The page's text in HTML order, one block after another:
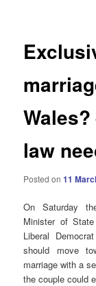
law
Posted on11
On Saturday
Minister of
Liberal
should move
marriage with a
the couple could